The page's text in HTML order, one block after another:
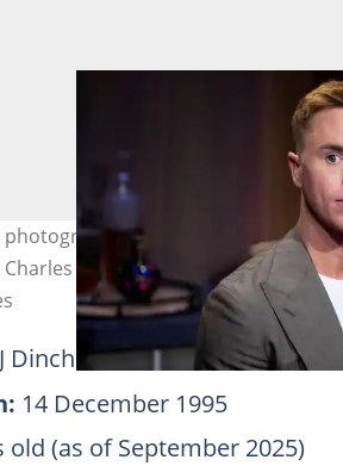
photograph against a blurred
Sykes
Dinch
14 December 1995
old (as of September 2025)